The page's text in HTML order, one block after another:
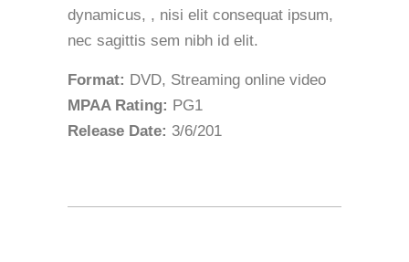
dynamicus, , nisi elit consequat ipsum,
nec sagittis sem nibh id elit.
Format: DVD, Streaming online video
MPAA Rating: PG1
Release Date: 3/6/201